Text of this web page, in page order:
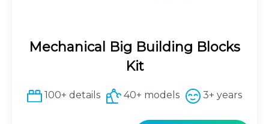
Mechanical Big Building Blocks
Kit
100+ details 40+ models 3+ years